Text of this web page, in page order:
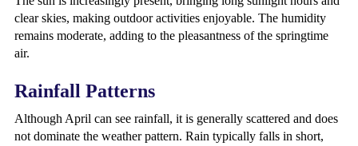
clear skies, making outdoor activities enjoyable. The humidity
remains moderate, adding to the pleasantness of the springtime
air.
Rainfall Patterns
Although April can see rainfall, it is generally scattered and does
not dominate the weather pattern. Rain typically falls in short,